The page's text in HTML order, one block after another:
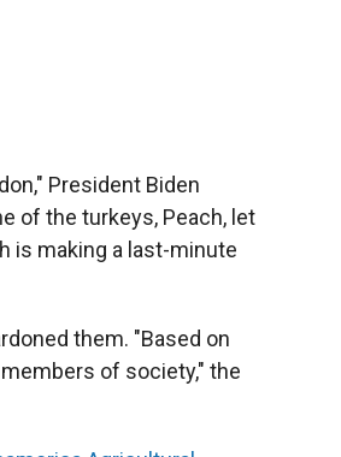
President Biden
of the turkeys, Peach, let
is making a last-minute
them. "Based on
of society," the